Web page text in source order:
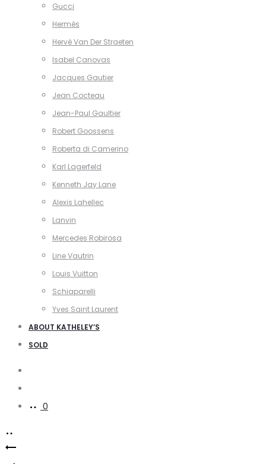
Gucci
Hermès
Hervé Van Der Straeten
Isabel Canovas
Jacques Gautier
Jean Cocteau
Jean-Paul Gaultier
Robert Goossens
Roberta di Camerino
Karl Lagerfeld
Kenneth Jay Lane
Alexis Lahellec
Lanvin
Mercedes Robirosa
Line Vautrin
Louis Vuitton
Schiaparelli
Yves Saint Laurent
ABOUT KATHELEY’S
SOLD
0
Product